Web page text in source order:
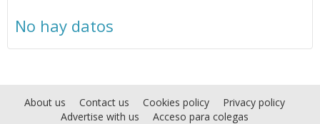
No hay datos
About us Contact us Cookies policy
Privacy policy
Advertise with us
Acceso para colegas